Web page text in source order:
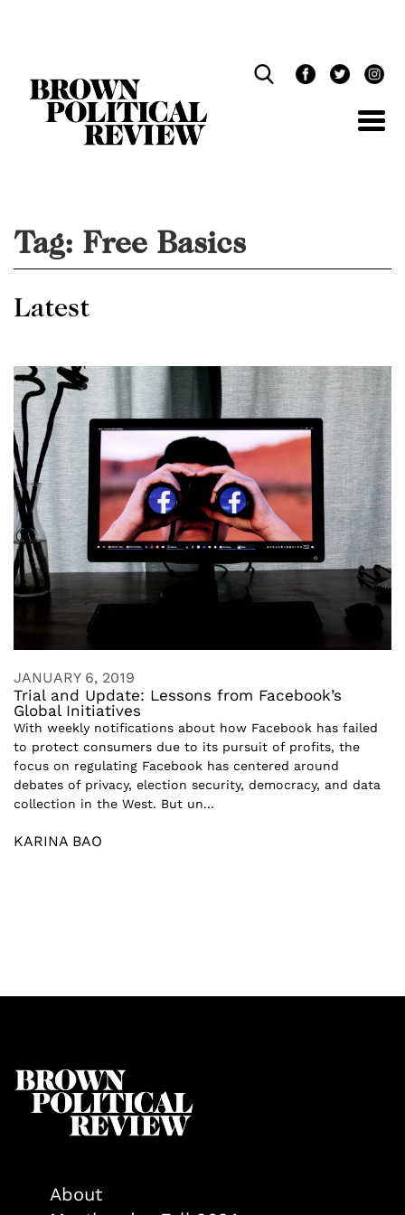
Tag: Free Basics
Latest
JANUARY 6, 2019
Trial and Update: Lessons from Facebook’s
Global Initiatives
With weekly notifications about how Facebook has failed
to protect consumers due to its pursuit of profits, the
focus on regulating Facebook has centered around
debates of privacy, election security, democracy, and data
collection in the West. But un...
KARINA BAO
About